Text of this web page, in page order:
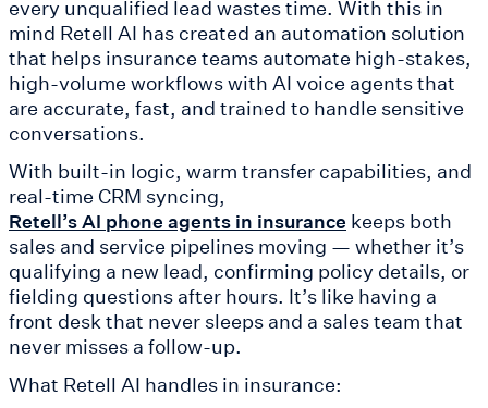
every unqualified lead wastes time. With this in
mind Retell AI has created an automation solution
that helps insurance teams automate high-stakes,
high-volume workflows with AI voice agents that
are accurate, fast, and trained to handle sensitive
conversations.
With built-in logic, warm transfer capabilities, and
real-time CRM syncing,
Retell’s AI phone agents in insurance keeps both
sales and service pipelines moving — whether it’s
qualifying a new lead, confirming policy details, or
fielding questions after hours. It’s like having a
front desk that never sleeps and a sales team that
never misses a follow-up.
What Retell AI handles in insurance: